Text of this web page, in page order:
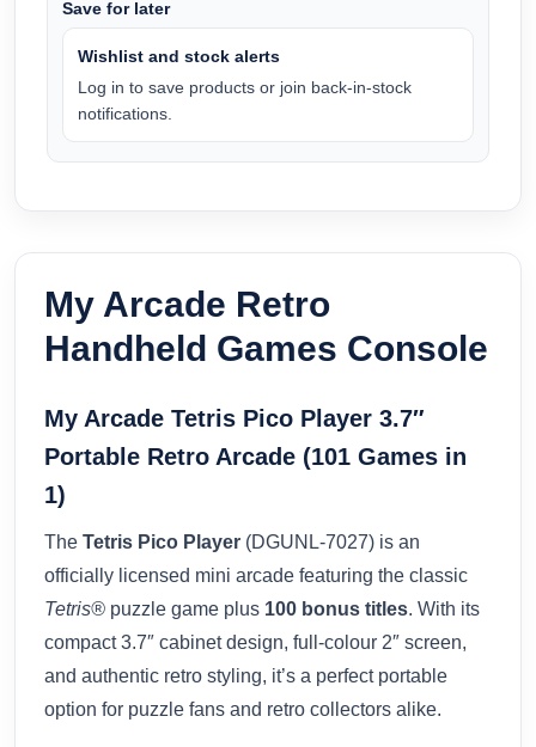
Save for later
Wishlist and stock alerts
Log in to save products or join back-in-stock
notifications.
My Arcade Retro
Handheld Games Console
My Arcade Tetris Pico Player 3.7″
Portable Retro Arcade (101 Games in
1)
The Tetris Pico Player (DGUNL-7027) is an
officially licensed mini arcade featuring the classic
Tetris® puzzle game plus 100 bonus titles. With its
compact 3.7″ cabinet design, full-colour 2″ screen,
and authentic retro styling, it’s a perfect portable
option for puzzle fans and retro collectors alike.